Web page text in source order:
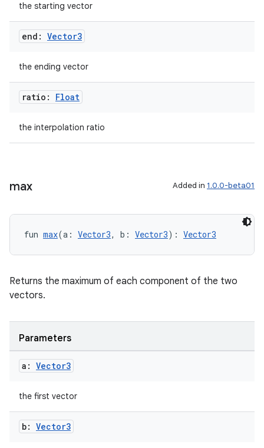
the starting vector
end: Vector3
the ending vector
ratio: Float
the interpolation ratio
max Added in 1.0.0-beta01
fun max(a: Vector3, b: Vector3): Vector3
Returns the maximum of each component of the two
vectors.
Parameters
a: Vector3
the first vector
b: Vector3